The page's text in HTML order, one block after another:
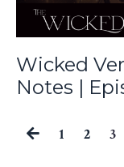
Wicked
Notes |
1 2 3